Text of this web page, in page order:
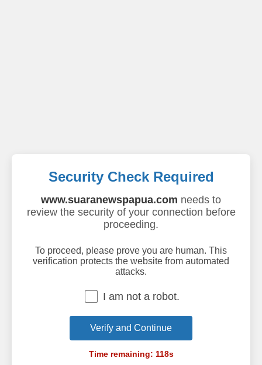
Security Check Required
www.suaranewspapua.com needs to
review the security of your connection before
proceeding.
To proceed, please prove you are human. This
verification protects the website from automated
attacks.
I am not a robot.
Verify and Continue
Time remaining: 118s